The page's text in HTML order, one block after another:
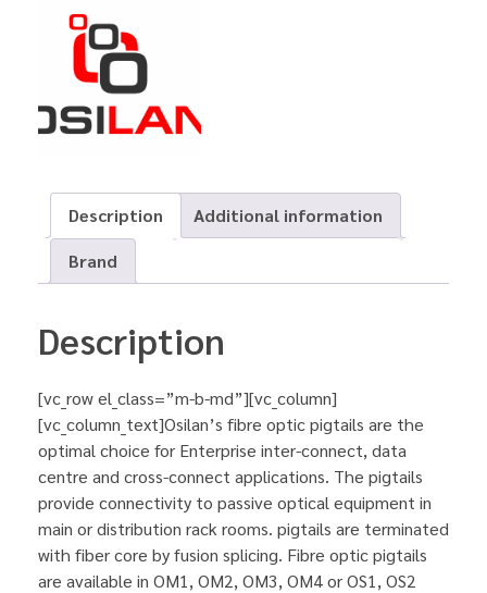
Description
Additional information
Brand
Description
[vc_row el_class=”m-b-md”][vc_column]
[vc_column_text]Osilan’s fibre optic pigtails are the
optimal choice for Enterprise inter-connect, data
centre and cross-connect applications. The pigtails
provide connectivity to passive optical equipment in
main or distribution rack rooms. pigtails are terminated
with fiber core by fusion splicing. Fibre optic pigtails
are available in OM1, OM2, OM3, OM4 or OS1, OS2